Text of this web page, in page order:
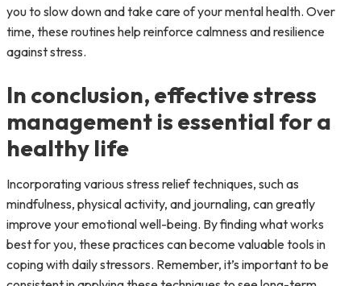
you to slow down and take care of your mental health. Over
time, these routines help reinforce calmness and resilience
against stress.
In conclusion, effective stress
management is essential for a
healthy life
Incorporating various stress relief techniques, such as
mindfulness, physical activity, and journaling, can greatly
improve your emotional well-being. By finding what works
best for you, these practices can become valuable tools in
coping with daily stressors. Remember, it’s important to be